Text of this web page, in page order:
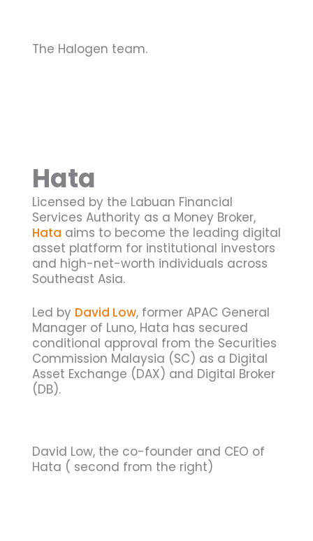
The Halogen team.
Hata
Licensed by the Labuan Financial
Services Authority as a Money Broker,
Hata aims to become the leading digital
asset platform for institutional investors
and high-net-worth individuals across
Southeast Asia.
Led by David Low, former APAC General
Manager of Luno, Hata has secured
conditional approval from the Securities
Commission Malaysia (SC) as a Digital
Asset Exchange (DAX) and Digital Broker
(DB).
David Low, the co-founder and CEO of
Hata ( second from the right)